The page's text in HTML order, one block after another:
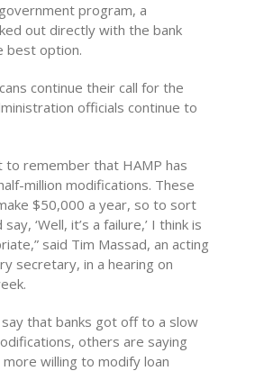
program, a
out directly with the bank
best option.
continue their call for the
officials continue to
to remember that HAMP has
million modifications. These
$50,000 a year, so to sort
‘Well, it’s a failure,’ I think is
said Tim Massad, an acting
secretary, in a hearing on
that banks got off to a slow
others are saying
willing to modify loan